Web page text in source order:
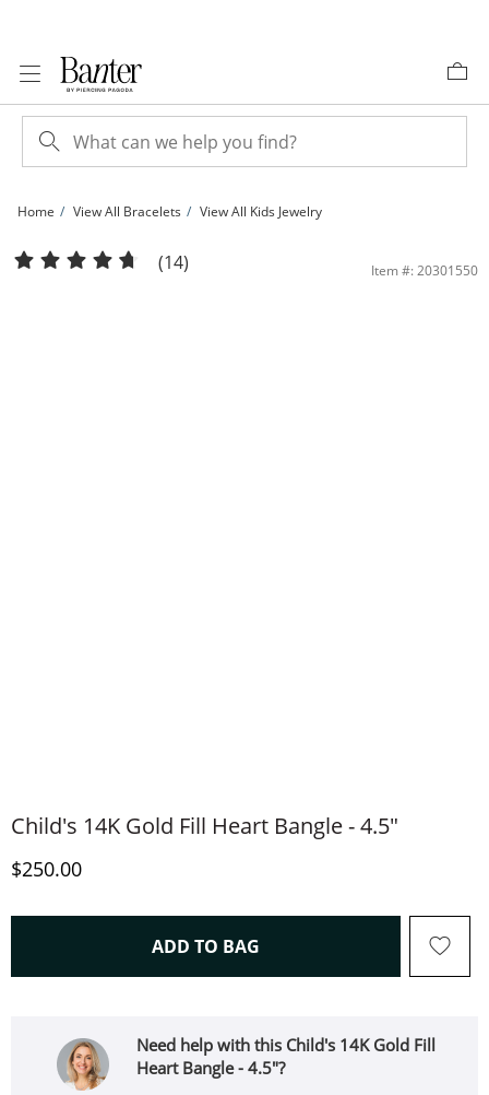
Home View All Bracelets View All Kids Jewelry
Child's 14K Gold Fill Heart Bangle - 4.5&quot; | Banter
(14) Item #: 20301550
Child's 14K Gold Fill Heart Bangle - 4.5"
Discounted Price
$250.00
ADD TO BAG THIS ACTION WILL OPEN
Need help with this Child's 14K Gold Fill
Heart Bangle - 4.5"?